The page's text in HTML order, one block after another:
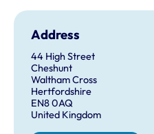
Address
44 High Street
Cheshunt
Waltham Cross
Hertfordshire
EN8 0AQ
United Kingdom